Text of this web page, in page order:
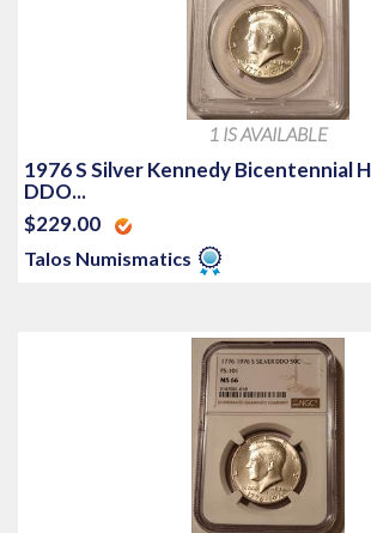
1 IS AVAILABLE
1976 S Silver Kennedy Bicentennial
DDO...
$229.00
Talos Numismatics